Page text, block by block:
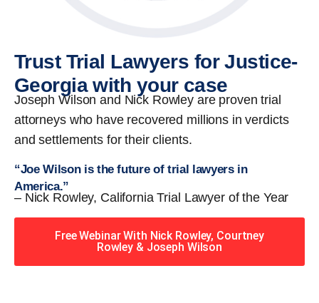
Trust Trial Lawyers for Justice-
Georgia with your case
Joseph Wilson and Nick Rowley are proven trial
attorneys who have recovered millions in verdicts
and settlements for their clients.
“Joe Wilson is the future of trial lawyers in
America.”
– Nick Rowley, California Trial Lawyer of the Year
Free Webinar With Nick Rowley, Courtney
Rowley & Joseph Wilson